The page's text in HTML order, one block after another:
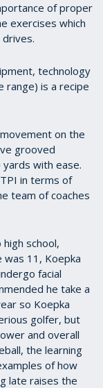
of proper
exercises which
technology
range) is a recipe
on the
grooved
with ease.
in terms of
team of coaches
school,
was 11, Koepka
facial
he take a
so Koepka
golfer, but
and overall
the learning
of how
late raises the